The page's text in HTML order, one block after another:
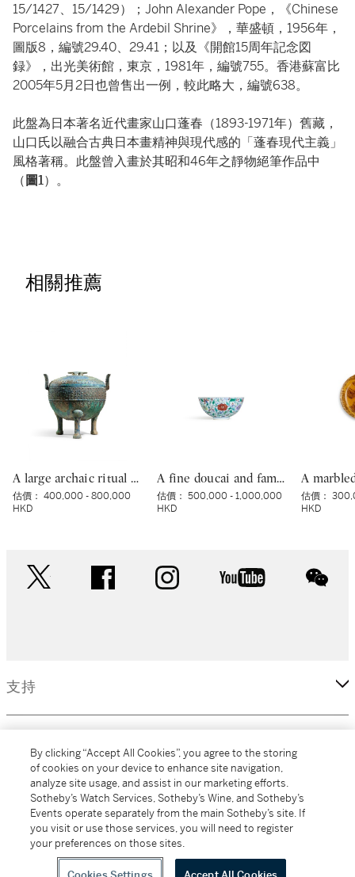
15/1427、15/1429）；John Alexander Pope，《Chinese
Porcelains from the Ardebil Shrine》，華盛頓，1956年，
圖版8，編號29.40、29.41；以及《開館15周年記念図
録》，出光美術館，東京，1981年，編號755。香港蘇富比
2005年5月2日也曾售出一例，較此略大，編號638。
此盤為日本著名近代畫家山口蓬春（1893-1971年）舊藏，
山口氏以融合古典日本畫精神與現代感的「蓬春現代主義」
風格著稱。此盤曾入畫於其昭和46年之靜物絕筆作品中
（ 圖1）。
相關推薦
A large archaic ritual bronze tripod food vessel and cover, ding, Eastern Zhou dynasty, Spring and Autumn period | 東周春秋 青銅蟠虺紋三足蓋鼎
估價： 400,000 - 800,000
HKD
A fine doucai and famille-rose ‘floral’ bowl, Mark and period of Yongzheng | 清雍正 鬪彩加粉彩花卉紋盌 《大清雍正年製》款
估價： 500,000 - 1,000,000
HKD
估價：
HKD
facebook instagram youtube
支持
更多
(C) 2026 Sotheby's
By clicking “Accept All Cookies”, you agree to the storing
of cookies on your device to enhance site navigation,
analyze site usage, and assist in our marketing efforts.
Sotheby’s Watch Services, Sotheby’s Wine, and Sotheby’s
Events operate separately from the main Sotheby’s site. If
you visit or use those services, you will need to register
your preferences on those sites.